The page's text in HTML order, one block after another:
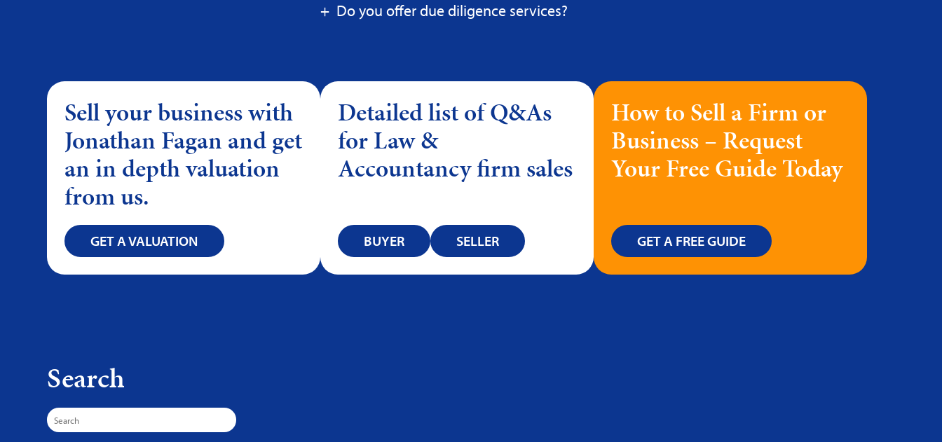
Do you offer due diligence services?
Sell your business with
Jonathan Fagan and get
an in depth valuation
from us.
GET A VALUATION
Detailed list of Q&As
for Law &
Accountancy firm sales
BUYER SELLER
How to Sell a Firm or
Business – Request
Your Free Guide Today
GET A FREE GUIDE
Search
Search
for: